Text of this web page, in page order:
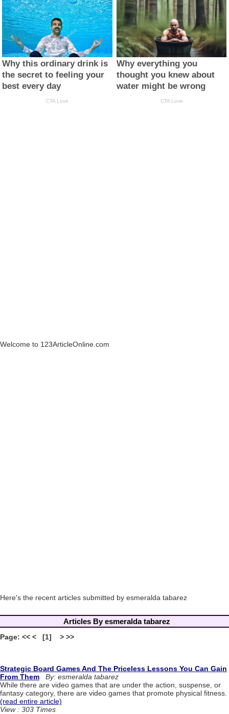
Welcome to 123ArticleOnline.com
Here's the recent articles submitted by esmeralda tabarez
Articles By esmeralda tabarez
Page: << < [1] > >>
Strategic Board Games And The Priceless Lessons You Can Gain
From Them
By: esmeralda tabarez
While there are video games that are under the action, suspense, or
fantasy category, there are video games that promote physical fitness.
(read entire article)
View : 303 Times